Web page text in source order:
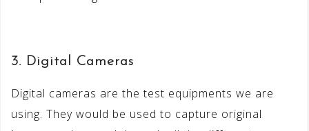
3. Digital Cameras
Digital cameras are the test equipments we are
using. They would be used to capture original